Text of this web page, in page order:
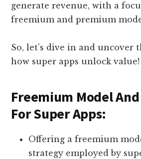
generate revenue, with a
freemium and premium
So, let’s dive in and uncover
how super apps unlock value!
Freemium Model
For Super Apps:
Offering a freemium
strategy employed by